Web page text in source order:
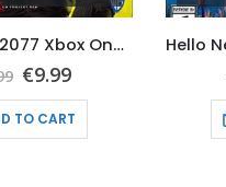
Cyberpunk 2077 Xbox One (Global Game Account)
Original
was:
€69.99.
€9.99Current
is:
€9.99.
TO CART